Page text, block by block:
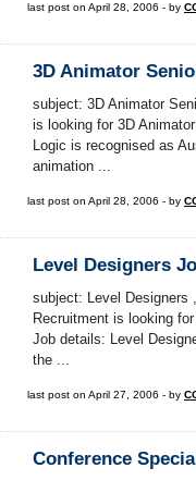
last post on April 28, 2006 - by
3D Animator
subject: 3D Animator
is looking for 3D
Logic is recognised as
animation ...
last post on April 28, 2006 - by
Level Designers
subject: Level Designers
Recruitment is looking
Job details: Level
the ...
last post on April 27, 2006 - by
Conference